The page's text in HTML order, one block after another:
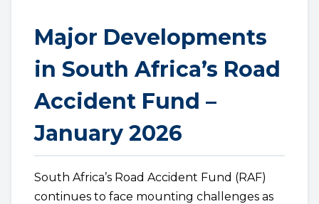
Major Developments
in South Africa’s Road
Accident Fund –
January 2026
South Africa’s Road Accident Fund (RAF)
continues to face mounting challenges as